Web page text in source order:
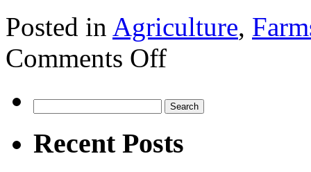
Posted in Agriculture,
Comments Offon
What’s
uta
for:
Recent Posts